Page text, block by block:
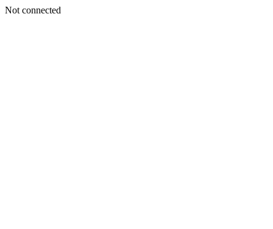
Not connected